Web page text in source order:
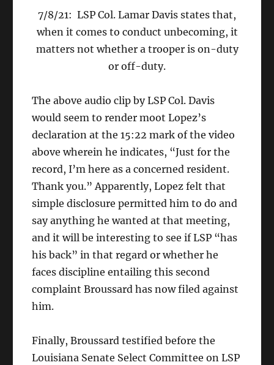
7/8/21: LSP Col. Lamar Davis states that,
when it comes to conduct unbecoming, it
matters not whether a trooper is on-duty
or off-duty.
The above audio clip by LSP Col. Davis
would seem to render moot Lopez’s
declaration at the 15:22 mark of the video
above wherein he indicates, “Just for the
record, I’m here as a concerned resident.
Thank you.” Apparently, Lopez felt that
simple disclosure permitted him to do and
say anything he wanted at that meeting,
and it will be interesting to see if LSP “has
his back” in that regard or whether he
faces discipline entailing this second
complaint Broussard has now filed against
him.
Finally, Broussard testified before the
Louisiana Senate Select Committee on LSP